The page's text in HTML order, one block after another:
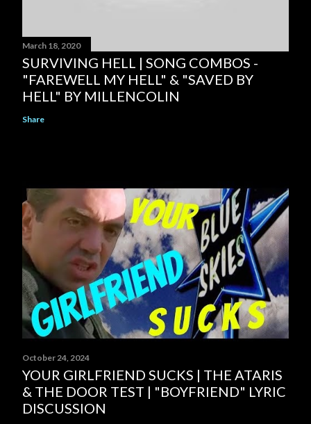
March 18, 2020
SURVIVING HELL | SONG COMBOS -
"FAREWELL MY HELL" & "SAVED BY
HELL" BY MILLENCOLIN
Share
October 24, 2024
YOUR GIRLFRIEND SUCKS | THE ATARIS
& THE DOOR TEST | "BOYFRIEND" LYRIC
DISCUSSION